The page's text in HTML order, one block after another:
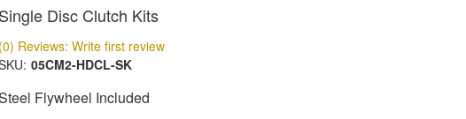
Single Disc Clutch Kits
(0) Reviews: Write first review
05CM2-HDCL-SK
Flywheel Included